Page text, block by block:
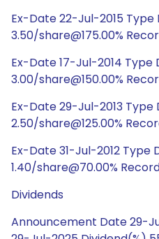
Ex-Date 22-Jul-2015
3.50/share@175.00%
Ex-Date 17-Jul-2014 Type
3.00/share@150.00%
Ex-Date 29-Jul-2013 Type
2.50/share@125.00%
Ex-Date 31-Jul-2012 Type
1.40/share@70.00%
Dividends
Announcement Date 29-